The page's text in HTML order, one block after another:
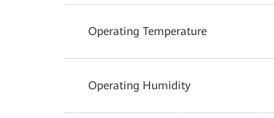
Operating Temperature
Operating Humidity